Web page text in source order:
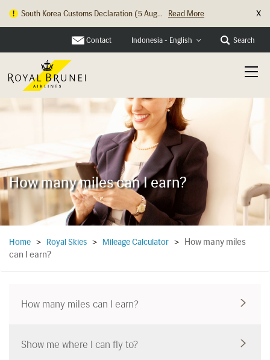
South Korea Customs Declaration (5 Aug... Read More X
Contact Indonesia - English Search
How many miles can I earn?
Home > Royal Skies > Mileage Calculator >
How many miles
can I earn?
How many miles can I earn?
Show me where I can fly to?